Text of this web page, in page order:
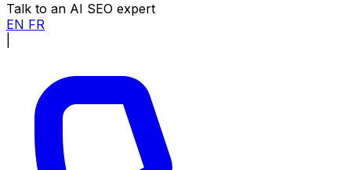
Talk to an AI SEO expert
EN FR